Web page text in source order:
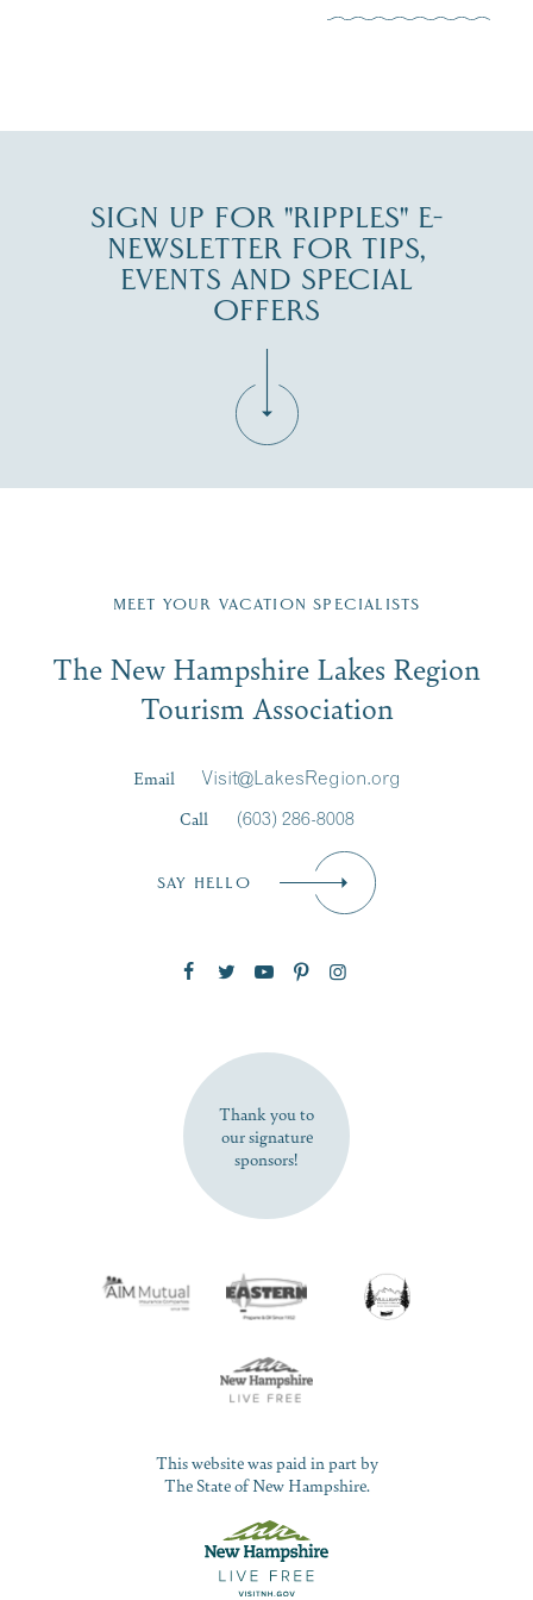
SIGN UP FOR "RIPPLES" E-
NEWSLETTER FOR TIPS,
EVENTS AND SPECIAL
OFFERS
Region email list.
Signup
First Name*
SUBSCRIBE NOW
MEET YOUR VACATION SPECIALISTS
The New Hampshire Lakes Region
Tourism Association
Email
Visit@LakesRegion.org
Call
(603) 286-8008
SAY HELLO
Thank you to
our signature
sponsors!
This website was paid in part by
The State of New Hampshire.